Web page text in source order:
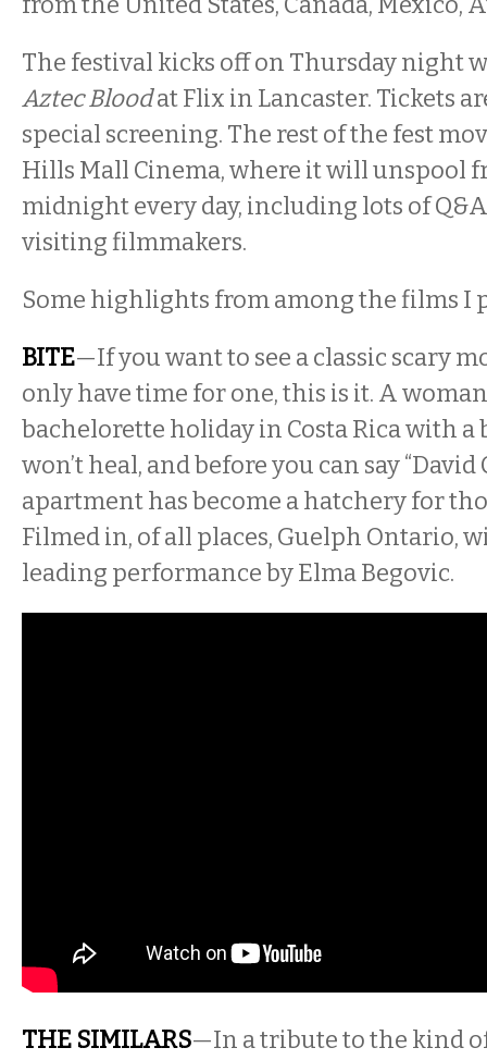
The festival kicks off on Thursday night
Aztec Bloodat Flix in Lancaster. Tickets
special screening. The rest of the fest
Hills Mall Cinema, where it will unspool
midnight every day, including lots of
visiting filmmakers.
Some highlights from among the films I
BITE—If you want to see a classic scary
only have time for one, this is it. A
bachelorette holiday in Costa Rica with a
won’t heal, and before you can say
apartment has become a hatchery for
Filmed in, of all places, Guelph Ontario,
leading performance by Elma Begovic.
THE SIMILARS—In a tribute to the kind